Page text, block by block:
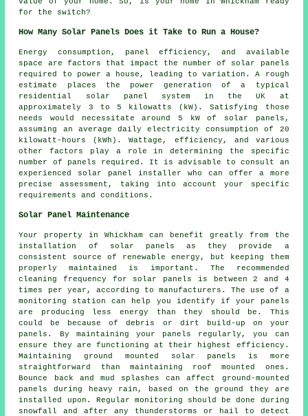
for the switch?
How Many Solar Panels Does it Take to Run a House?
Energy consumption, panel efficiency, and available
space are factors that impact the number of solar panels
required to power a house, leading to variation. A rough
estimate places the power generation of a typical
residential solar panel system in the UK at
approximately 3 to 5 kilowatts (kW). Satisfying those
needs would necessitate around 5 kW of solar panels,
assuming an average daily electricity consumption of 20
kilowatt-hours (kWh). Wattage, efficiency, and various
other factors play a role in determining the specific
number of panels required. It is advisable to consult an
experienced solar panel installer who can offer a more
precise assessment, taking into account your specific
requirements and conditions.
Solar Panel Maintenance
Your property in Whickham can benefit greatly from the
installation of solar panels as they provide a
consistent source of renewable energy , but keeping them
properly maintained is important. The recommended
cleaning frequency for solar panels is between 2 and 4
times per year, according to manufacturers. The use of a
monitoring station can help you identify if your panels
are producing less energy than they should be. This
could be because of debris or dirt build-up on your
panels. By maintaining your panels regularly, you can
ensure they are functioning at their highest efficiency.
Maintainingground mounted solar panels is more
straightforward than maintaining roof mounted ones.
Bounce back and mud splashes can affect ground-mounted
panels during heavy rain, based on the ground they are
installed upon. Regular monitoring should be done during
snowfall and after any thunderstorms or hail to detect